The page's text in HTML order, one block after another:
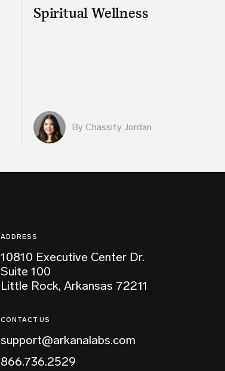
Spiritual Wellness
By Chassity Jordan
ADDRESS
10810 Executive Center Dr.
Suite 100
Little Rock, Arkansas 72211
CONTACT US
support@arkanalabs.com
866.736.2529